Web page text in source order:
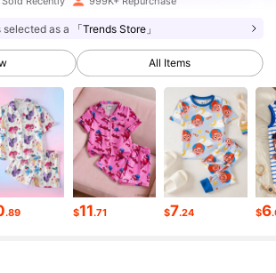
Followers
Followers
1.2M Followers
Followers
Followers
selected as a 「Trends Store」
All Items
.89 $11.71 $7.24 $6